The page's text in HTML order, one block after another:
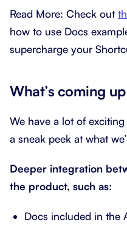
Read More: Check out
how to use Docs
supercharge your
What’s coming
We have a lot of
a sneak peek at what
Deeper integration
the product, such as:
Docs included in the